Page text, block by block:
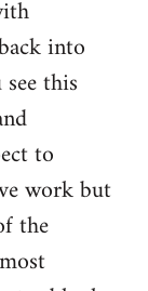
into
this
to
work but
the